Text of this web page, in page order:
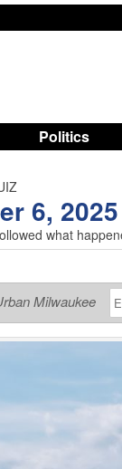
Politics
6, 2025
what
Milwaukee